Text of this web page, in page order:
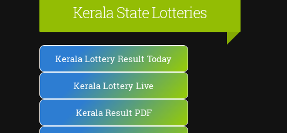
Kerala State Lotteries
Kerala Lottery Result Today
Kerala Lottery Live
Kerala Result PDF